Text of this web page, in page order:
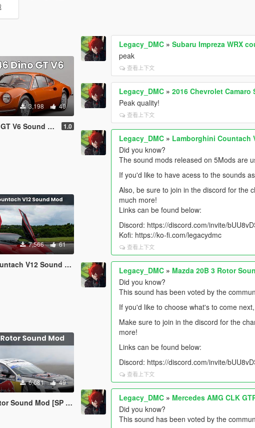
3,198 40
[SP Add-On | FiveM] 1.0
7,566 61
Mod [SP Add-On | FiveM]
6,681 49
Mod [SP Add-On | FiveM]
Legacy_DMC »Subaru Impreza WRX
peak
查看上下文
Legacy_DMC »2016 Chevrolet Camaro
Peak quality!
查看上下文
Legacy_DMC » Lamborghini Countach
Did you know?
The sound mods released on 5Mods are
If you'd like to have acess to the sounds
Also, be sure to join in the discord for the
much more!
Links can be found below:
Discord: https://discord.com/invite/
Kofi: https://ko-fi.com/legacydmc
查看上下文
Legacy_DMC » Mazda 20B 3 Rotor
Did you know?
This sound has been voted by the
If you'd like to choose what's to come
Make sure to join in the discord for the
more!
Links can be found below:
Discord: https://discord.com/invite/
查看上下文
Legacy_DMC » Mercedes AMG CLK
Did you know?
This sound has been voted by the